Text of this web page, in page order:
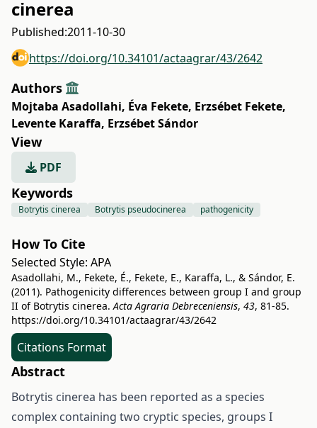
cinerea
Published:2011-10-30
https://doi.org/10.34101/actaagrar/43/2642
Authors
Mojtaba Asadollahi, Éva Fekete, Erzsébet Fekete,
Levente Karaffa, Erzsébet Sándor
View
PDF
Keywords
Botrytis cinerea Botrytis pseudocinerea pathogenicity
How To Cite
Selected Style: APA
Asadollahi, M., Fekete, É., Fekete, E., Karaffa, L., & Sándor, E.
(2011). Pathogenicity differences between group I and group
II of Botrytis cinerea.Acta Agraria Debreceniensis, 43, 81-85.
https://doi.org/10.34101/actaagrar/43/2642
Citations Format
Abstract
Botrytis cinerea has been reported as a species
complex containing two cryptic species, groups I